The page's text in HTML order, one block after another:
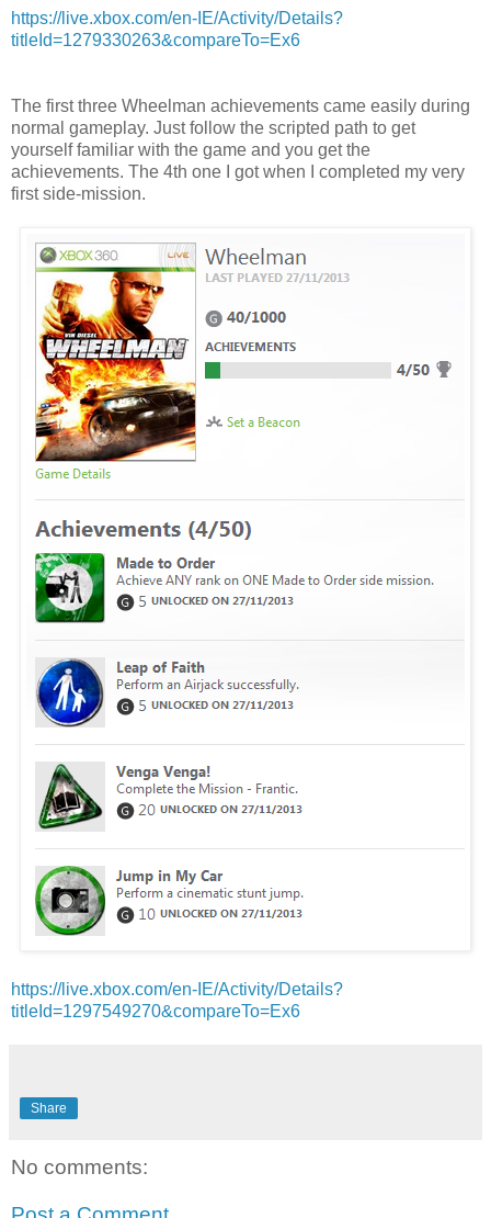
https://live.xbox.com/en-IE/Activity/Details?
titleId=1279330263&compareTo=Ex6
The first three Wheelman achievements came easily during
normal gameplay. Just follow the scripted path to get
yourself familiar with the game and you get the
achievements. The 4th one I got when I completed my very
first side-mission.
https://live.xbox.com/en-IE/Activity/Details?
titleId=1297549270&compareTo=Ex6
Share
No comments: